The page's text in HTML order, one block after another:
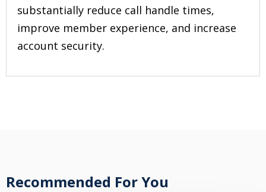
substantially reduce call handle times,
improve member experience, and increase
account security.
Recommended For You